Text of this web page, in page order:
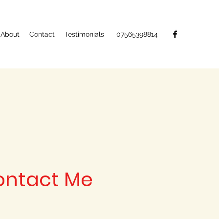
About Contact Testimonials 07565398814
Me